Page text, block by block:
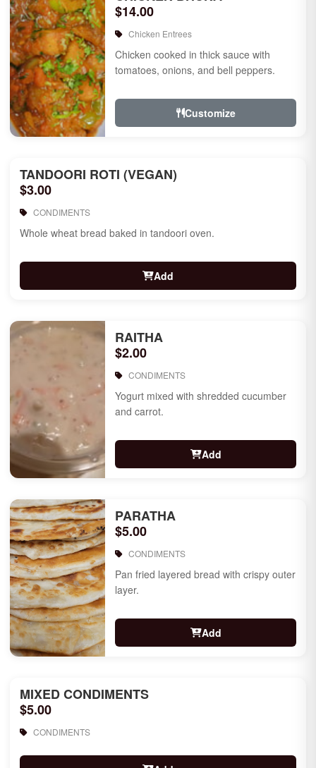
$14.00
Chicken Entrees
Chicken cooked in thick sauce with
tomatoes, onions, and bell peppers.
Customize
TANDOORI ROTI (VEGAN)
$3.00
CONDIMENTS
Whole wheat bread baked in tandoori oven.
Add
RAITHA
$2.00
CONDIMENTS
Yogurt mixed with shredded cucumber
and carrot.
Add
PARATHA
$5.00
CONDIMENTS
Pan fried layered bread with crispy outer
layer.
Add
MIXED CONDIMENTS
$5.00
CONDIMENTS